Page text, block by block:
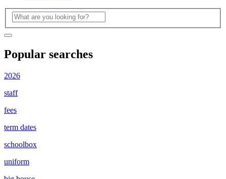
Popular searches
2026
staff
fees
term dates
schoolbox
uniform